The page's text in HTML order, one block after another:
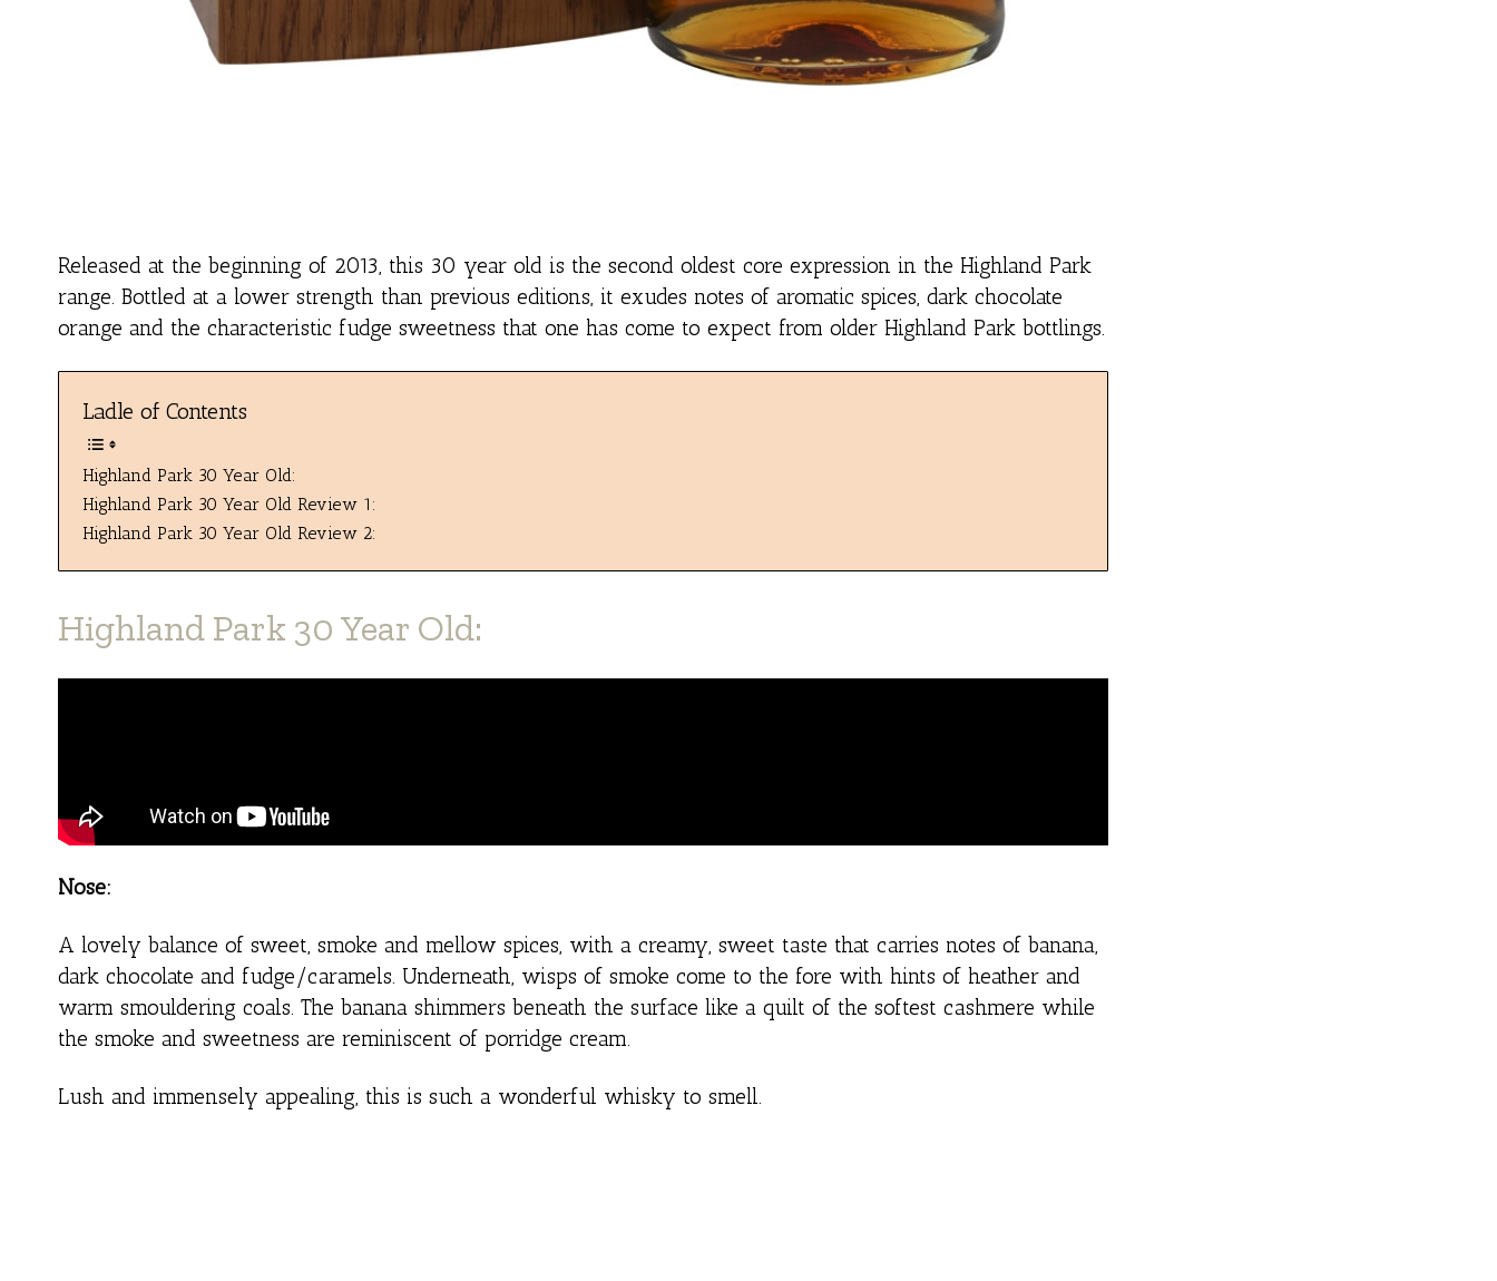
Released at the beginning of 2013, this 30 year old is the second oldest core expression in the Highland Park
range. Bottled at a lower strength than previous editions, it exudes notes of aromatic spices, dark chocolate
orange and the characteristic fudge sweetness that one has come to expect from older Highland Park bottlings.
Ladle of Contents
Highland Park 30 Year Old:
Highland Park 30 Year Old Review 1:
Highland Park 30 Year Old Review 2:
Highland Park 30 Year Old:
Nose:
A lovely balance of sweet, smoke and mellow spices, with a creamy, sweet taste that carries notes of banana,
dark chocolate and fudge/caramels. Underneath, wisps of smoke come to the fore with hints of heather and
warm smouldering coals. The banana shimmers beneath the surface like a quilt of the softest cashmere while
the smoke and sweetness are reminiscent of porridge cream.
Lush and immensely appealing, this is such a wonderful whisky to smell.